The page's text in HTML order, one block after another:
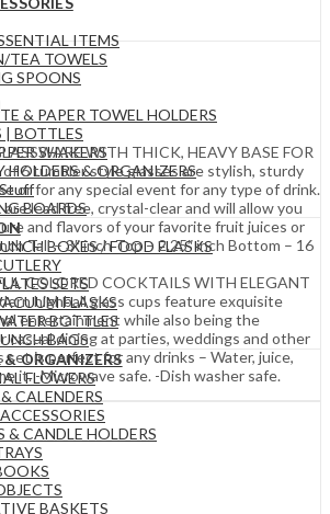
ITEMS
TEA TOWELS
SPOONS
& PAPER TOWEL HOLDERS
| BOTTLES
SHAKERS
HOLDERS & ORGANIZERS
BOARDS
BOXES / FOOD FLASKS
SETS
FLASKS
BOTTLES
BAGS
ORGANIZERS
FLOWERS
CALENDERS
& CANDLE HOLDERS
BASKETS
WITH THICK, HEAVY BASE FOR
6 tumbler style glasses are stylish, sturdy
or for any special event for any type of drink.
lead free, crystal-clear and will allow you
and flavors of your favorite fruit juices or
Tall – 3″ inch Top – 2.25″ inch Bottom – 16
COLORED COCKTAILS WITH ELEGANT
highball glass cups feature exquisite
entertainment while also being the
casual dining at parties, weddings and other
set is perfect for any drinks – Water, juice,
it. -Microwave safe. -Dish washer safe.